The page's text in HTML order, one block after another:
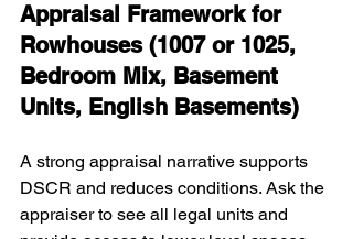
Appraisal Framework for
Rowhouses (1007 or 1025,
Bedroom Mix, Basement
Units, English Basements)
A strong appraisal narrative supports
DSCR and reduces conditions. Ask the
appraiser to see all legal units and